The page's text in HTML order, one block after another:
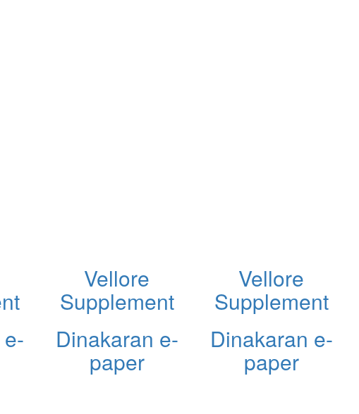
Vellore
Supplement
Dinakaran e-
paper
Vellore
Supplement
Dinakaran e-
paper